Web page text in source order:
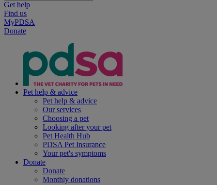
Get help
Find us
MyPDSA
Donate
Pet help & advice
Pet help & advice
Our services
Choosing a pet
Looking after your pet
Pet Health Hub
PDSA Pet Insurance
Your pet's symptoms
Donate
Donate
Monthly donations